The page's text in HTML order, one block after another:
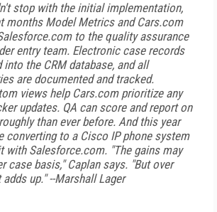
stop with the initial implementation,
months Model Metrics and Cars.com
to the quality assurance
entry team. Electronic case records
into the CRM database, and all
are documented and tracked.
views help Cars.com prioritize any
updates. QA can score and report on
than ever before. And this year
converting to a Cisco IP phone system
with Salesforce.com. "The gains may
case basis," Caplan says. "But over
adds up."--Marshall Lager